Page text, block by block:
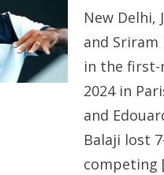
New Delhi,
and Sriram
in the first-
2024 in
and
Balaji lost
competing